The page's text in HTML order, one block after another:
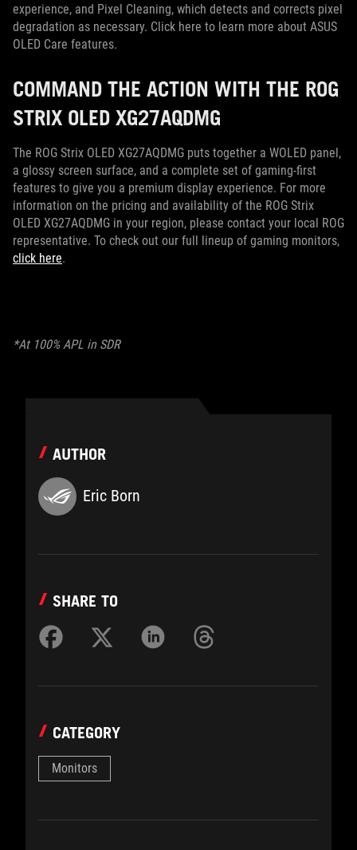
experience, and Pixel Cleaning, which detects and corrects pixel
degradation as necessary. Click here to learn more about ASUS
OLED Care features.
COMMAND THE ACTION WITH THE ROG
STRIX OLED XG27AQDMG
The ROG Strix OLED XG27AQDMG puts together a WOLED panel,
a glossy screen surface, and a complete set of gaming-first
features to give you a premium display experience. For more
information on the pricing and availability of the ROG Strix
OLED XG27AQDMG in your region, please contact your local ROG
representative. To check out our full lineup of gaming monitors,
click here.
*At 100% APL in SDR
AUTHOR
Eric Born
SHARE TO
CATEGORY
Monitors